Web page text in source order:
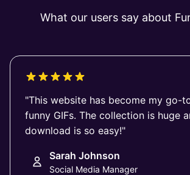
What our users say about
"This website has become my go-
funny GIFs. The collection is huge
download is so easy!"
Sarah Johnson
Social Media Manager